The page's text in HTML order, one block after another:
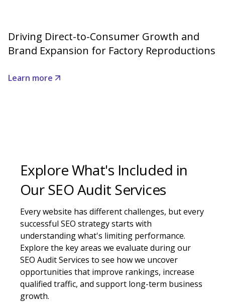
Driving Direct-to-Consumer Growth and
Brand Expansion for Factory Reproductions
Learn more
Explore What's Included in
Our SEO Audit Services
Every website has different challenges, but every
successful SEO strategy starts with
understanding what's limiting performance.
Explore the key areas we evaluate during our
SEO Audit Services to see how we uncover
opportunities that improve rankings, increase
qualified traffic, and support long-term business
growth.